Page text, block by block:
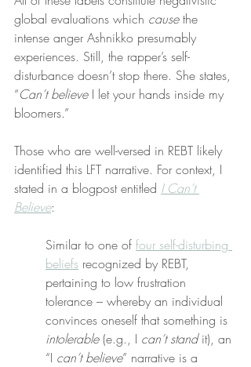
global evaluations which cause the
intense anger Ashnikko presumably
experiences. Still, the rapper’s self-
disturbance doesn’t stop there. She states,
“Can’t believe I let your hands inside my
bloomers.”
Those who are well-versed in REBT likely
identified this LFT narrative. For context, I
stated in a blogpost entitled I Can’t
Believe:
Similar to one of four self-disturbing
beliefs recognized by REBT,
pertaining to low frustration
tolerance – whereby an individual
convinces oneself that something is
intolerable (e.g., I can’t stand it), an
“I can’t believe” narrative is a